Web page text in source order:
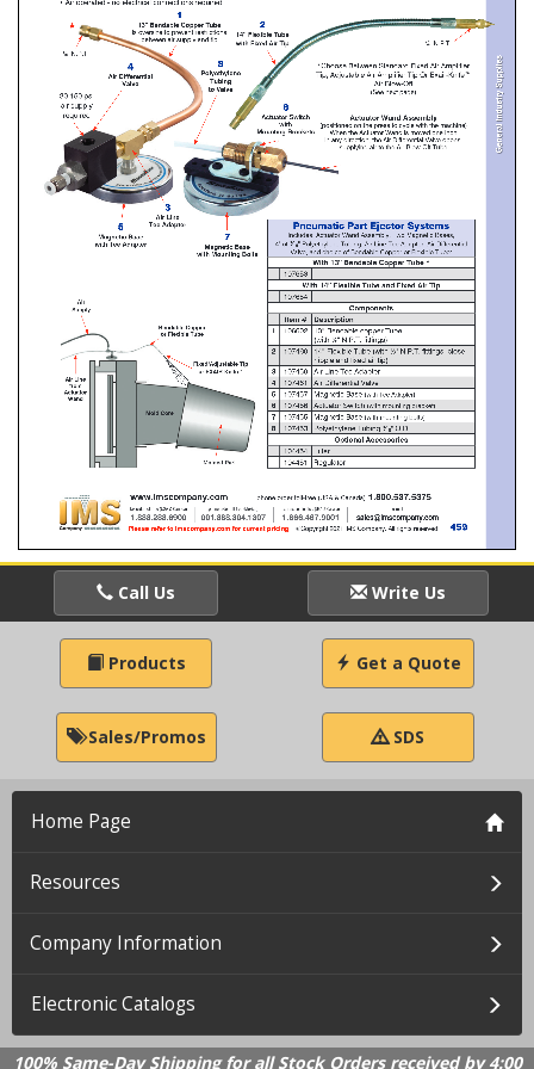
Call Us Write Us
Products Get a Quote
Sales/Promos SDS
Home Page
Resources
Company Information
Electronic Catalogs
100% Same-Day Shipping for all Stock Orders received by 4:00